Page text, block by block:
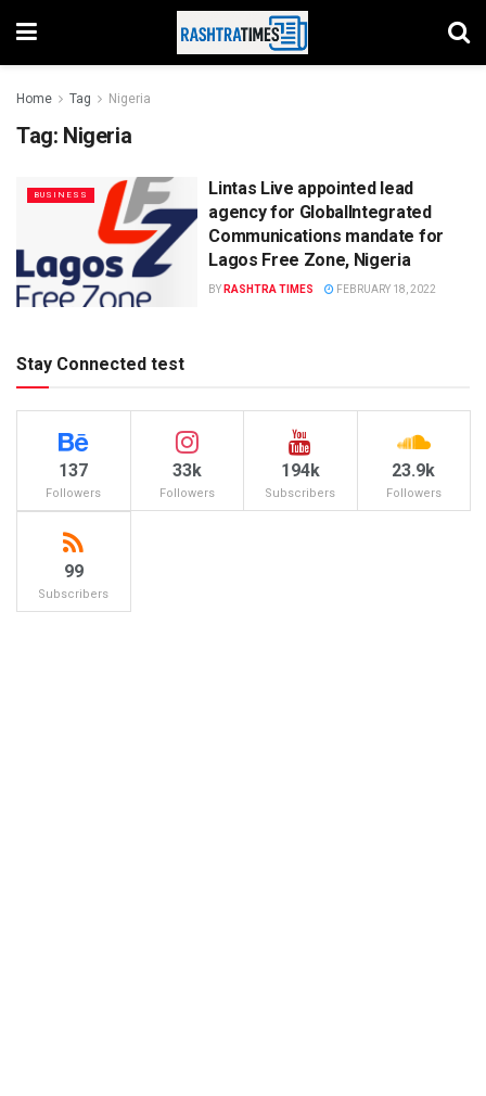
Home Tag Nigeria
Tag: Nigeria
BUSINESS
Lintas Live appointed lead
agency for GlobalIntegrated
Communications mandate for
Lagos Free Zone, Nigeria
BY RASHTRA TIMES FEBRUARY 18, 2022
Stay Connected test
137
Followers
33k
Followers
194k
Subscribers
23.9k
Followers
99
Subscribers